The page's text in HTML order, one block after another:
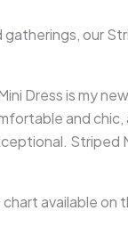
our
Dress is my
and
chart available on